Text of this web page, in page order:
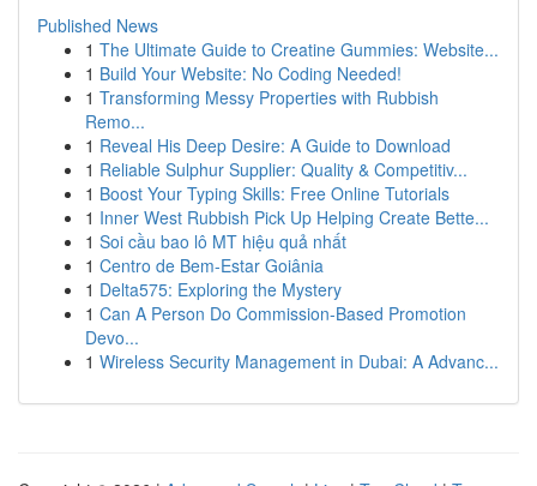
Published News
1 The Ultimate Guide to Creatine Gummies: Website...
1 Build Your Website: No Coding Needed!
1 Transforming Messy Properties with Rubbish
Remo...
1 Reveal His Deep Desire: A Guide to Download
1 Reliable Sulphur Supplier: Quality & Competitiv...
1 Boost Your Typing Skills: Free Online Tutorials
1 Inner West Rubbish Pick Up Helping Create Bette...
1 Soi cầu bao lô MT hiệu quả nhất
1 Centro de Bem-Estar Goiânia
1 Delta575: Exploring the Mystery
1 Can A Person Do Commission-Based Promotion
Devo...
1 Wireless Security Management in Dubai: A Advanc...